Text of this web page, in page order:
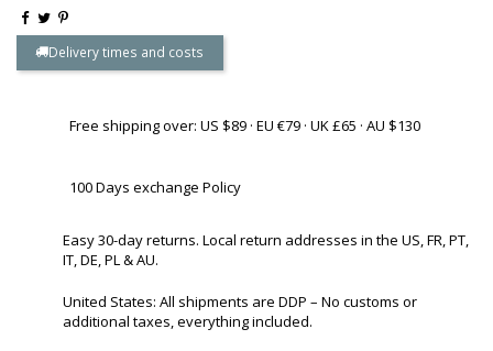
Delivery times and costs
Free shipping over: US $89 · EU €79 · UK £65 · AU $130
100 Days exchange Policy
Easy 30-day returns. Local return addresses in the US, FR, PT,
IT, DE, PL & AU.
United States: All shipments are DDP – No customs or
additional taxes, everything included.